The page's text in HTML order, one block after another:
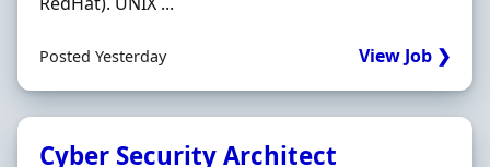
Posted Yesterday View Job ❯
Cyber Security Architect